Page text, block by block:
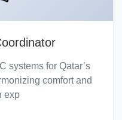
systems for Qatar’s
comfort and
exp